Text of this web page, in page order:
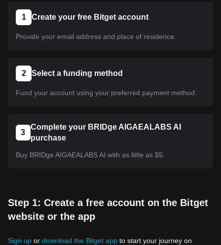
1 Create your free Bitget account
Provide your email address and place of residence.
2 Select a funding method
Fund your account using your preferred payment method.
3
Complete your BRIDge AIGAEALABS AI
purchase
Buy BRIDge AIGAEALABS AI with as little as $5.
Step 1: Create a free account on the Bitget
website or the app
Sign up or download the Bitget app to start your journey on